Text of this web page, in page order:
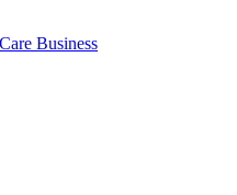
Business